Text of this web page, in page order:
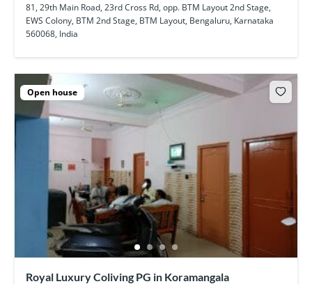
81, 29th Main Road, 23rd Cross Rd, opp. BTM Layout 2nd Stage,
EWS Colony, BTM 2nd Stage, BTM Layout, Bengaluru, Karnataka
560068, India
Open house
Royal Luxury Coliving PG in Koramangala